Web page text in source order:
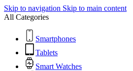
Skip to navigation Skip to main content
All Categories
Smartphones
Tablets
Smart Watches